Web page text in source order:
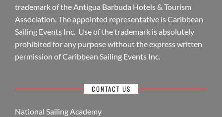
trademark of the Antigua Barbuda Hotels & Tourism
Association. The appointed representative is Caribbean
Sailing Events Inc. Use of the trademark is absolutely
prohibited for any purpose without the express written
permission of Caribbean Sailing Events Inc.
CONTACT US
National Sailing Academy